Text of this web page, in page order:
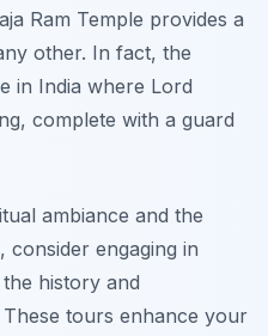
Ram Temple provides a
other. In fact, the
in India where Lord
complete with a guard
ambiance and the
consider engaging in
history and
tours enhance your